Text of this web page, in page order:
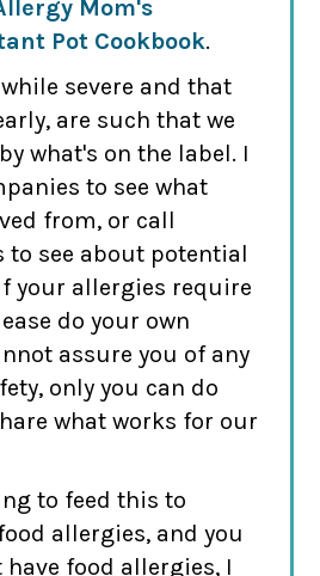
Mom's
Pot Cookbook.
severe and that
are such that we
what's on the label. I
to see what
from, or call
see about potential
your allergies require
do your own
assure you of any
only you can do
what works for our
to feed this to
allergies, and you
food allergies, I